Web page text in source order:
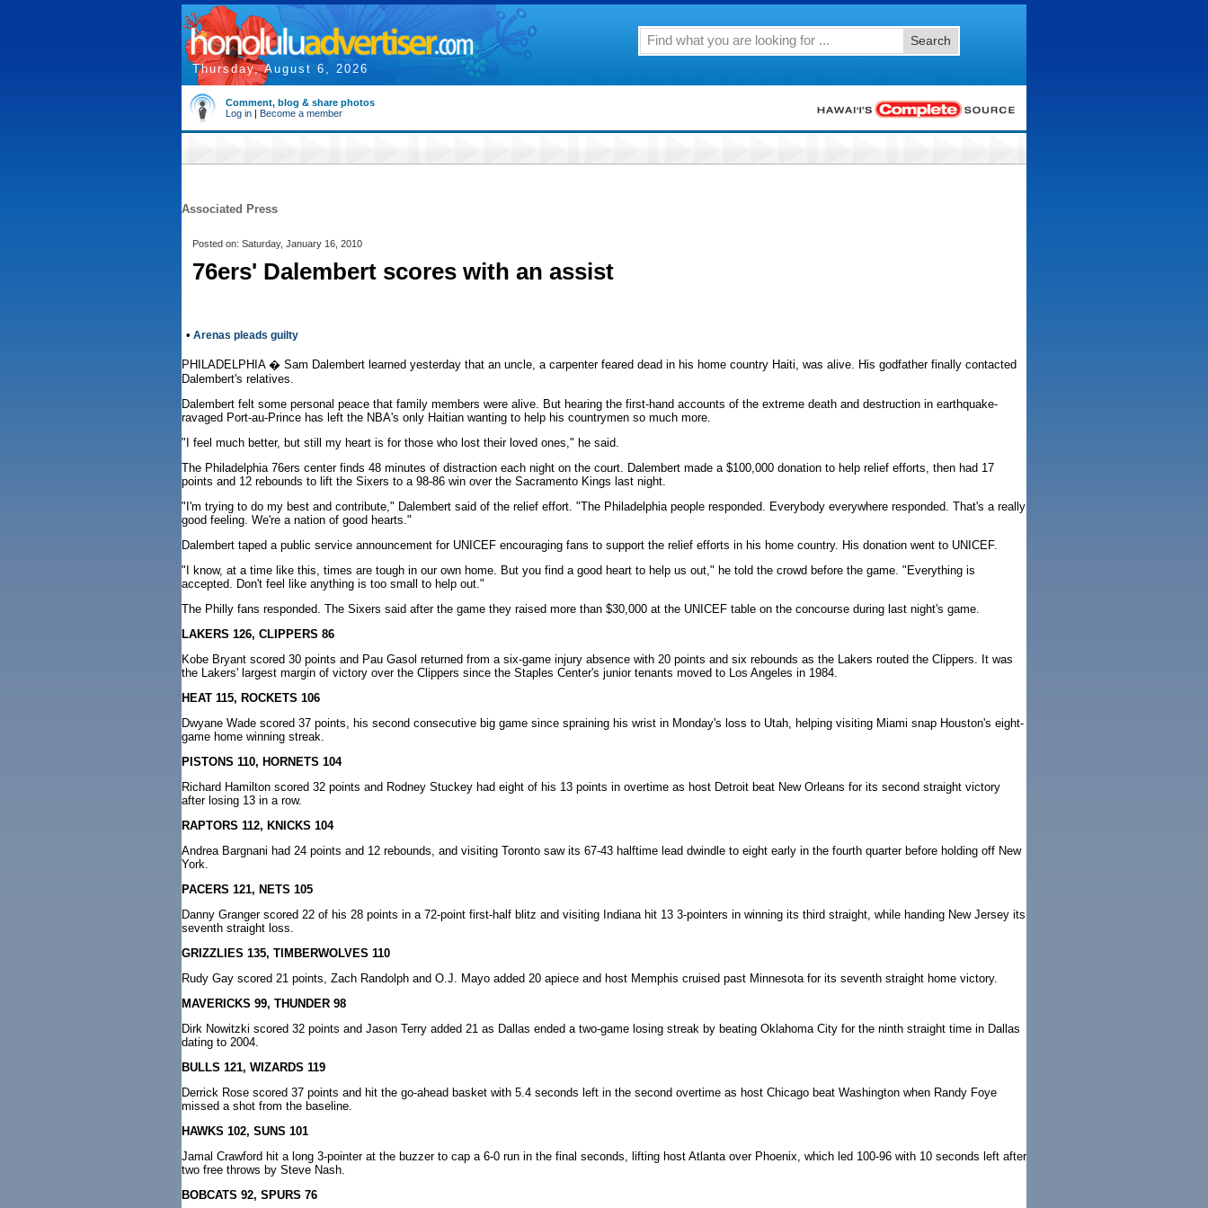
Thursday, August 6, 2026
Search
Comment, blog & share photos
Log in | Become a member
Associated Press
Posted on: Saturday, January 16, 2010
76ers' Dalembert scores with an assist
• Arenas pleads guilty
PHILADELPHIA � Sam Dalembert learned yesterday that an uncle, a carpenter feared dead in his home country Haiti, was alive. His godfather finally contacted
Dalembert's relatives.
Dalembert felt some personal peace that family members were alive. But hearing the first-hand accounts of the extreme death and destruction in earthquake-
ravaged Port-au-Prince has left the NBA's only Haitian wanting to help his countrymen so much more.
"I feel much better, but still my heart is for those who lost their loved ones," he said.
The Philadelphia 76ers center finds 48 minutes of distraction each night on the court. Dalembert made a $100,000 donation to help relief efforts, then had 17
points and 12 rebounds to lift the Sixers to a 98-86 win over the Sacramento Kings last night.
"I'm trying to do my best and contribute," Dalembert said of the relief effort. "The Philadelphia people responded. Everybody everywhere responded. That's a really
good feeling. We're a nation of good hearts."
Dalembert taped a public service announcement for UNICEF encouraging fans to support the relief efforts in his home country. His donation went to UNICEF.
"I know, at a time like this, times are tough in our own home. But you find a good heart to help us out," he told the crowd before the game. "Everything is
accepted. Don't feel like anything is too small to help out."
The Philly fans responded. The Sixers said after the game they raised more than $30,000 at the UNICEF table on the concourse during last night's game.
LAKERS 126, CLIPPERS 86
Kobe Bryant scored 30 points and Pau Gasol returned from a six-game injury absence with 20 points and six rebounds as the Lakers routed the Clippers. It was
the Lakers' largest margin of victory over the Clippers since the Staples Center's junior tenants moved to Los Angeles in 1984.
HEAT 115, ROCKETS 106
Dwyane Wade scored 37 points, his second consecutive big game since spraining his wrist in Monday's loss to Utah, helping visiting Miami snap Houston's eight-
game home winning streak.
PISTONS 110, HORNETS 104
Richard Hamilton scored 32 points and Rodney Stuckey had eight of his 13 points in overtime as host Detroit beat New Orleans for its second straight victory
after losing 13 in a row.
RAPTORS 112, KNICKS 104
Andrea Bargnani had 24 points and 12 rebounds, and visiting Toronto saw its 67-43 halftime lead dwindle to eight early in the fourth quarter before holding off New
York.
PACERS 121, NETS 105
Danny Granger scored 22 of his 28 points in a 72-point first-half blitz and visiting Indiana hit 13 3-pointers in winning its third straight, while handing New Jersey its
seventh straight loss.
GRIZZLIES 135, TIMBERWOLVES 110
Rudy Gay scored 21 points, Zach Randolph and O.J. Mayo added 20 apiece and host Memphis cruised past Minnesota for its seventh straight home victory.
MAVERICKS 99, THUNDER 98
Dirk Nowitzki scored 32 points and Jason Terry added 21 as Dallas ended a two-game losing streak by beating Oklahoma City for the ninth straight time in Dallas
dating to 2004.
BULLS 121, WIZARDS 119
Derrick Rose scored 37 points and hit the go-ahead basket with 5.4 seconds left in the second overtime as host Chicago beat Washington when Randy Foye
missed a shot from the baseline.
HAWKS 102, SUNS 101
Jamal Crawford hit a long 3-pointer at the buzzer to cap a 6-0 run in the final seconds, lifting host Atlanta over Phoenix, which led 100-96 with 10 seconds left after
two free throws by Steve Nash.
BOBCATS 92, SPURS 76